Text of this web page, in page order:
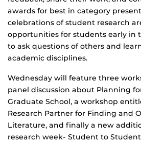
awards for best in category
celebrations of student research
opportunities for students early in
to ask questions of others and
academic disciplines.
Wednesday will feature three
panel discussion about Planning
Graduate School, a workshop
Research Partner for Finding and
Literature, and finally a new
research week- Student to